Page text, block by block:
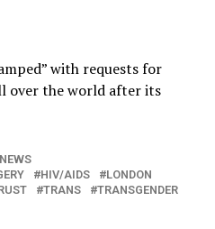
with requests for
over the world after its
HIV/AIDS
LONDON
TRANS
TRANSGENDER